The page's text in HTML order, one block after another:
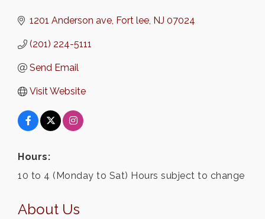
1201 Anderson ave Fort lee NJ 07024
(201) 224-5111
Send Email
Visit Website
Hours:
10 to 4 (Monday to Sat) Hours subject to change
About Us